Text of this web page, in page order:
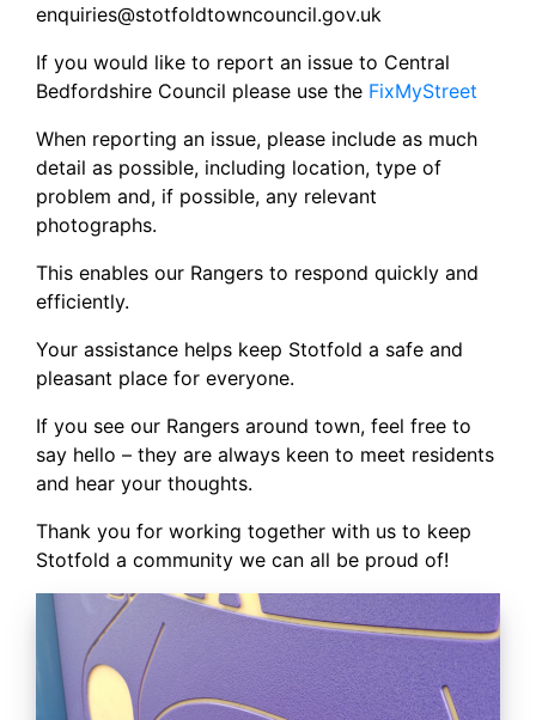
enquiries@stotfoldtowncouncil.gov.uk
If you would like to report an issue to Central
Bedfordshire Council please use the FixMyStreet
When reporting an issue, please include as much
detail as possible, including location, type of
problem and, if possible, any relevant
photographs.
This enables our Rangers to respond quickly and
efficiently.
Your assistance helps keep Stotfold a safe and
pleasant place for everyone.
If you see our Rangers around town, feel free to
say hello – they are always keen to meet residents
and hear your thoughts.
Thank you for working together with us to keep
Stotfold a community we can all be proud of!